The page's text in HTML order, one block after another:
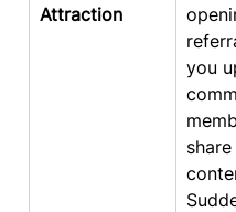
Attraction
you